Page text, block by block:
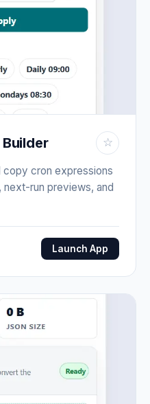
☆
copy cron expressions
run previews, and
Launch App